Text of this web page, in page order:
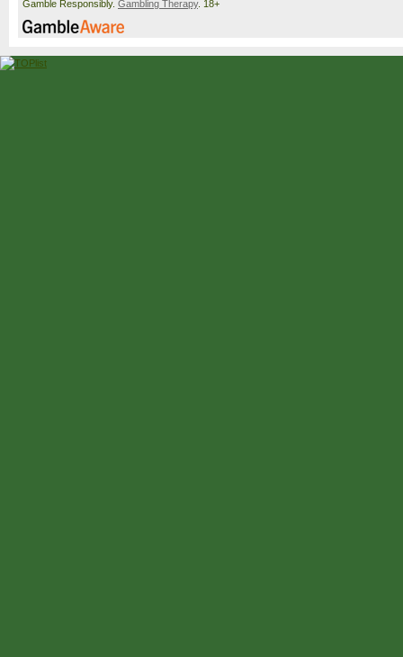
Gamble Responsibly. Gambling Therapy. 18+